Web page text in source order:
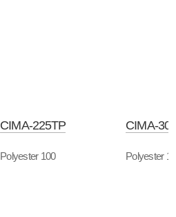
CIMA-225TP
Polyester 100
CIMA-
Polyester